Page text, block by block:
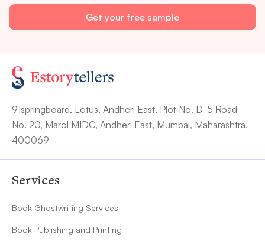
91springboard, Lotus, Andheri East, Plot No. D-5 Road
No. 20, Marol MIDC, Andheri East, Mumbai, Maharashtra.
400069
Services
Book Ghostwriting Services
Book Publishing and Printing